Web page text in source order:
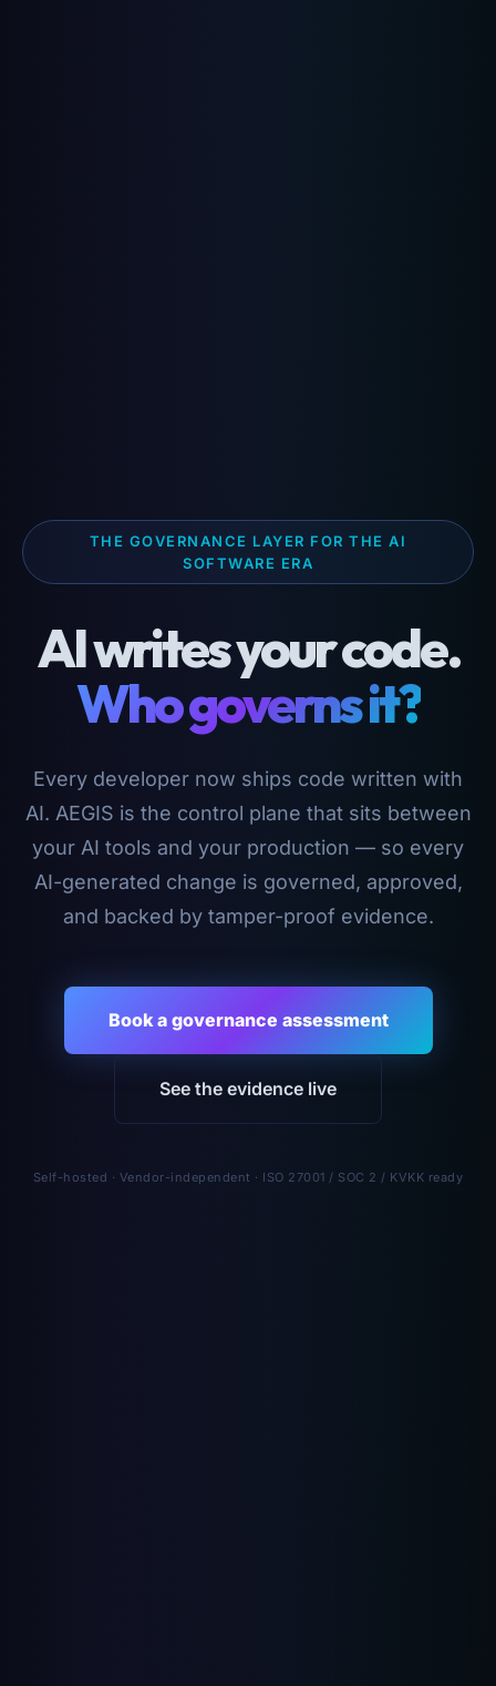
THE GOVERNANCE LAYER FOR THE AI
SOFTWARE ERA
AI writes your code.
Who governs it?
Every developer now ships code written with
AI. AEGIS is the control plane that sits between
your AI tools and your production — so every
AI-generated change is governed, approved,
and backed by tamper-proof evidence.
Book a governance assessment
See the evidence live
Self-hosted · Vendor-independent · ISO 27001 / SOC 2 / KVKK ready